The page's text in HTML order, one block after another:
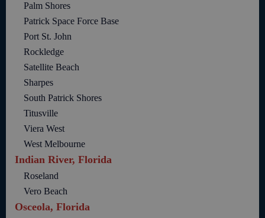
Palm Shores
Patrick Space Force Base
Port St. John
Rockledge
Satellite Beach
Sharpes
South Patrick Shores
Titusville
Viera West
West Melbourne
Indian River, Florida
Roseland
Vero Beach
Osceola, Florida